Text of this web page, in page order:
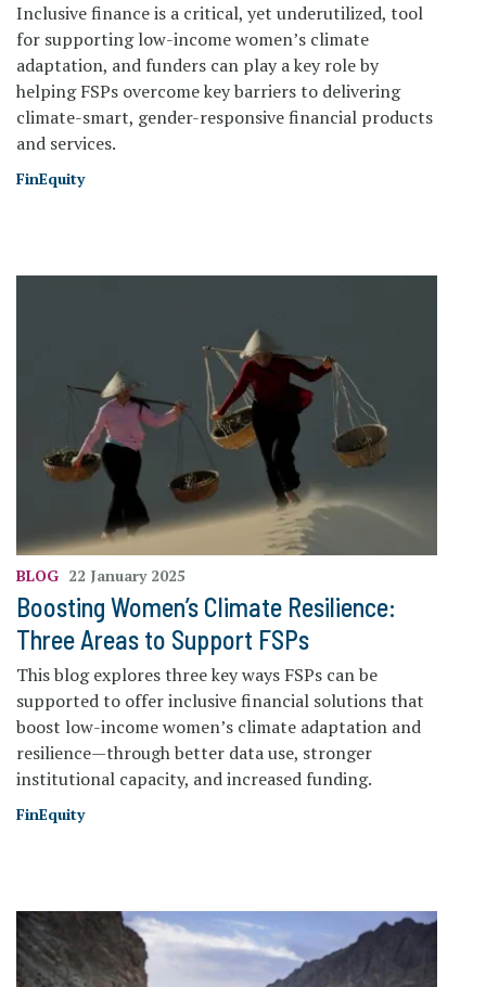
Inclusive finance is a critical, yet underutilized, tool
for supporting low-income women’s climate
adaptation, and funders can play a key role by
helping FSPs overcome key barriers to delivering
climate-smart, gender-responsive financial products
and services.
FinEquity
BLOG 22 January 2025
Boosting Women’s Climate Resilience:
Three Areas to Support FSPs
This blog explores three key ways FSPs can be
supported to offer inclusive financial solutions that
boost low-income women’s climate adaptation and
resilience—through better data use, stronger
institutional capacity, and increased funding.
FinEquity